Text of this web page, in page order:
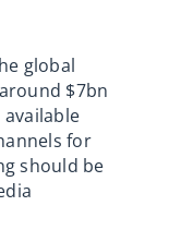
global
$7bn
for
should be